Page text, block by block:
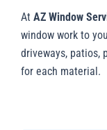
At AZ Window
window work to
driveways, patios,
for each material.